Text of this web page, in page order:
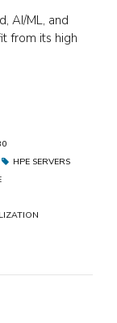
AI/ML, and
from its high
HPE SERVERS